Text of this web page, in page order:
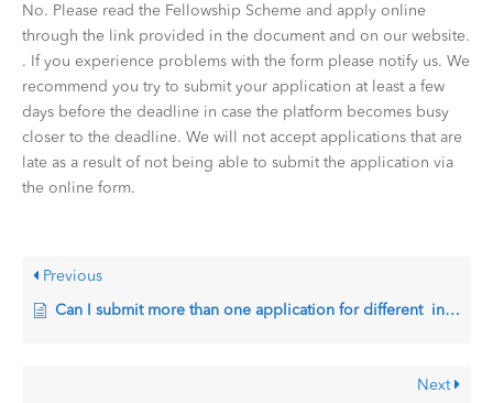
No. Please read the Fellowship Scheme and apply online
through the link provided in the document and on our website.
. If you experience problems with the form please notify us. We
recommend you try to submit your application at least a few
days before the deadline in case the platform becomes busy
closer to the deadline. We will not accept applications that are
late as a result of not being able to submit the application via
the online form.
Previous
Can I submit more than one application for different institutions?
Next